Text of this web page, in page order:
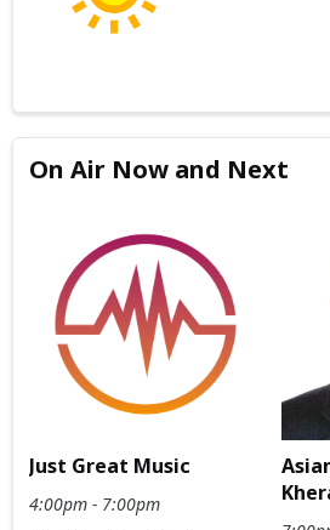
On Air Now and Next
Just Great Music
4:00pm - 7:00pm